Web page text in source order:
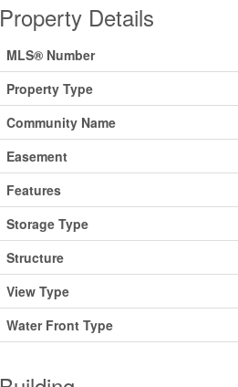
Property Details
MLS® Number
Property Type
Community Name
Easement
Features
Storage Type
Structure
View Type
Water Front Type